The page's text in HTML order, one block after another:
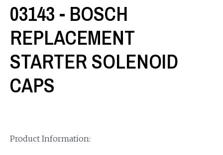
03143 - BOSCH
REPLACEMENT
STARTER SOLENOID
CAPS
Product Information: